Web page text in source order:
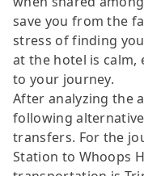
save you from the
stress of finding
at the hotel is
to your journey.
After analyzing the
following
transfers. For the
Station to Whoops